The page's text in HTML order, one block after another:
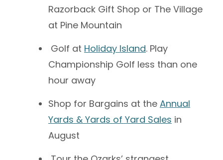
Razorback Gift Shop or The Village
at Pine Mountain
Golf at Holiday Island. Play
Championship Golf less than one
hour away
Shop for Bargains at the Annual
Yards & Yards of Yard Sales in
August